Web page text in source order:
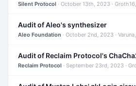
Silent Protocol · October 13th, 2023 · Groth16,
Audit of Aleo's synthesizer
Aleo Foundation · October 2nd, 2023 · Varuna,
Audit of Reclaim Protocol's
Reclaim Protocol · September 23rd, 2023 · Groth16,